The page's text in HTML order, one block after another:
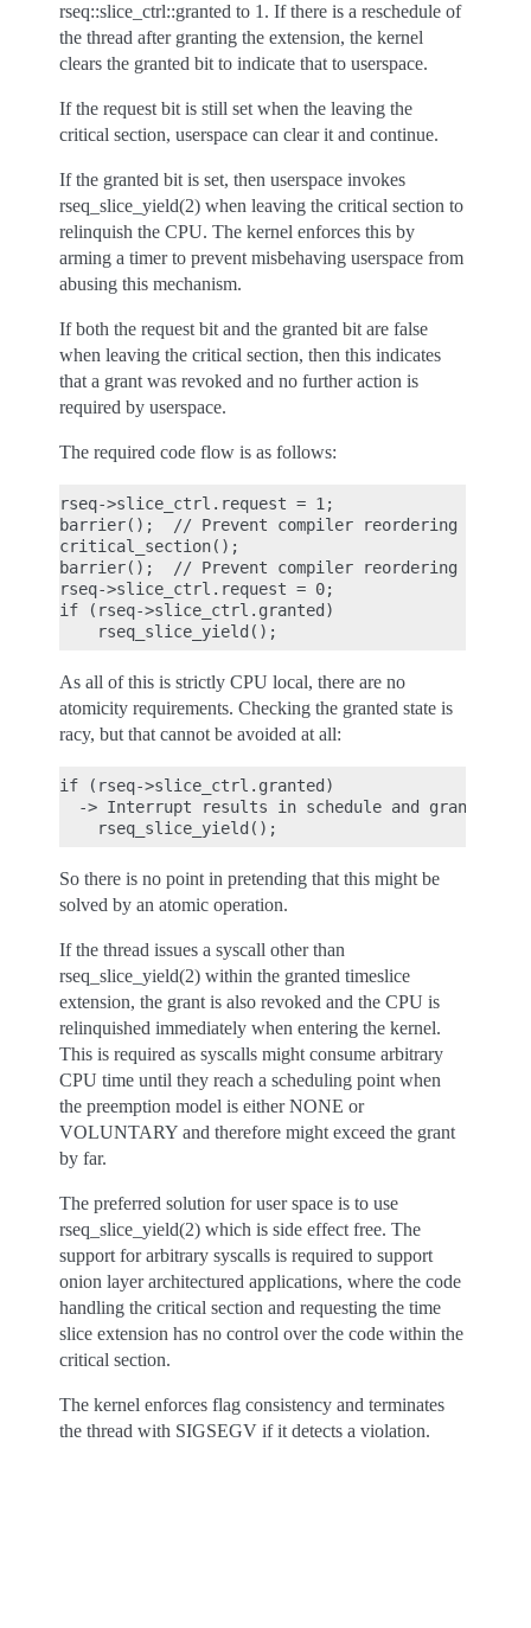
rseq::slice_ctrl::granted to 1. If there is a reschedule of
the thread after granting the extension, the kernel
clears the granted bit to indicate that to userspace.
If the request bit is still set when the leaving the
critical section, userspace can clear it and continue.
If the granted bit is set, then userspace invokes
rseq_slice_yield(2) when leaving the critical section to
relinquish the CPU. The kernel enforces this by
arming a timer to prevent misbehaving userspace from
abusing this mechanism.
If both the request bit and the granted bit are false
when leaving the critical section, then this indicates
that a grant was revoked and no further action is
required by userspace.
The required code flow is as follows:
rseq->slice_ctrl.request = 1;
barrier();  // Prevent compiler reordering
critical_section();
barrier();  // Prevent compiler reordering
rseq->slice_ctrl.request = 0;
if (rseq->slice_ctrl.granted)
As all of this is strictly CPU local, there are no
atomicity requirements. Checking the granted state is
racy, but that cannot be avoided at all:
if (rseq->slice_ctrl.granted)
-> Interrupt results in schedule and grant
So there is no point in pretending that this might be
solved by an atomic operation.
If the thread issues a syscall other than
rseq_slice_yield(2) within the granted timeslice
extension, the grant is also revoked and the CPU is
relinquished immediately when entering the kernel.
This is required as syscalls might consume arbitrary
CPU time until they reach a scheduling point when
the preemption model is either NONE or
VOLUNTARY and therefore might exceed the grant
by far.
The preferred solution for user space is to use
rseq_slice_yield(2) which is side effect free. The
support for arbitrary syscalls is required to support
onion layer architectured applications, where the code
handling the critical section and requesting the time
slice extension has no control over the code within the
critical section.
The kernel enforces flag consistency and terminates
the thread with SIGSEGV if it detects a violation.